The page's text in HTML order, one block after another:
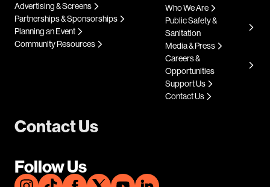
Contact Us
Follow Us
Advertising & Screens
Partnerships & Sponsorships
Planning an Event
Community Resources
Who We Are
Public Safety &
Sanitation
Media & Press
Careers &
Opportunities
Support Us
Contact Us